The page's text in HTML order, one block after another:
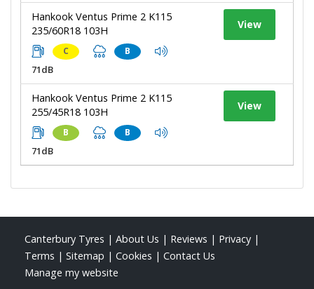
Hankook Ventus Prime 2 K115
235/60R18 103H
C B
71dB
View
Hankook Ventus Prime 2 K115
255/45R18 103H
B B
71dB
View
Canterbury Tyres | About Us | Reviews | Privacy |
Terms | Sitemap | Cookies | Contact Us
Manage my website